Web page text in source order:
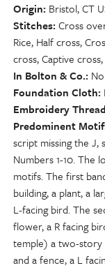
Origin Bristol, CT
Stitches Cross
Rice, Half cross,
cross, Captive
In Bolton & Co. No
Foundation Cloth
Embroidery Thread
Predominent Motif
script missing the J,
Numbers 1-10. The
motifs. The first
building, a plant, a
L-facing bird. The
flower, a R facing
temple) a two-story
and a fence, a L